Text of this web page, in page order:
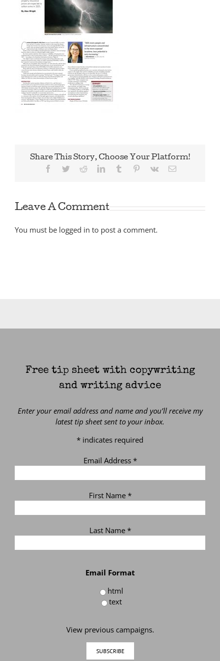
Share This Story, Choose Your Platform!
Facebook
TwitterRedditLinkedInTumblr Pinterest
Vk Email
Leave A Comment
You must be logged in to post a comment.
Free tip sheet with copywriting
and writing advice
Enter your email address and name and you’ll receive my
latest tip sheet sent to your inbox.
* indicates required
Email Address *
First Name *
Last Name *
Email Format
html
text
View previous campaigns.